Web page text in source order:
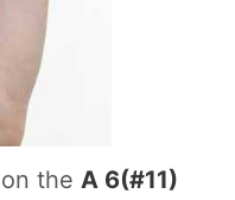
the A 6(#11)